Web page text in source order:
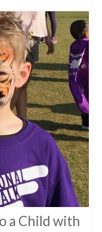
a Child with